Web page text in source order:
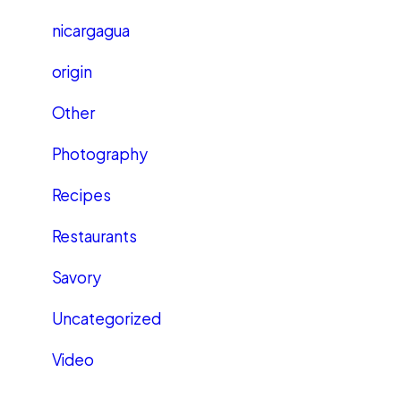
nicargagua
origin
Other
Photography
Recipes
Restaurants
Savory
Uncategorized
Video